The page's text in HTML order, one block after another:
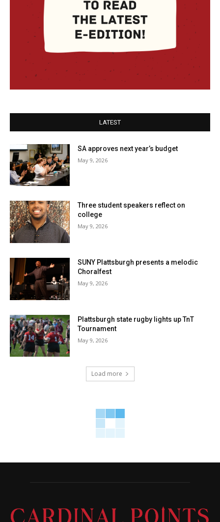
LATEST
SA approves next year’s budget
May 9, 2026
Three student speakers reflect on
college
May 9, 2026
SUNY Plattsburgh presents a melodic
Choralfest
May 9, 2026
Plattsburgh state rugby lights up TnT
Tournament
May 9, 2026
Load more